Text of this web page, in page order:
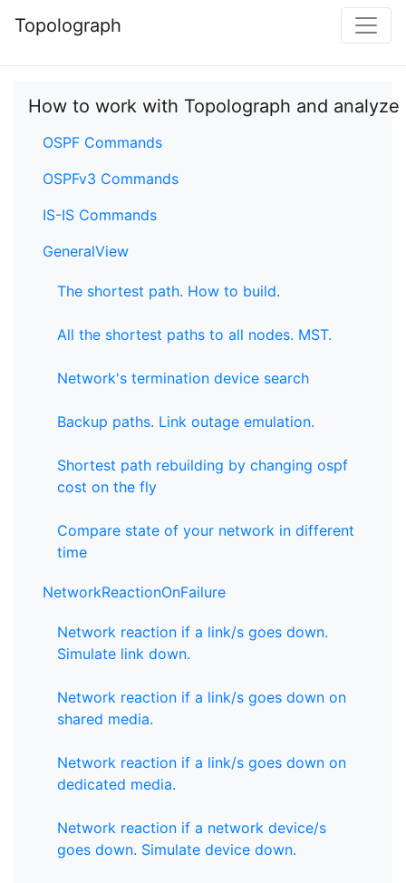
Topolograph
How to work with Topolograph and analyze
OSPF Commands
OSPFv3 Commands
IS-IS Commands
GeneralView
The shortest path. How to build.
All the shortest paths to all nodes. MST.
Network's termination device search
Backup paths. Link outage emulation.
Shortest path rebuilding by changing ospf
cost on the fly
Compare state of your network in different
time
NetworkReactionOnFailure
Network reaction if a link/s goes down.
Simulate link down.
Network reaction if a link/s goes down on
shared media.
Network reaction if a link/s goes down on
dedicated media.
Network reaction if a network device/s
goes down. Simulate device down.